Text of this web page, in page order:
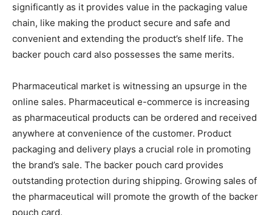
significantly as it provides value in the packaging value
chain, like making the product secure and safe and
convenient and extending the product’s shelf life. The
backer pouch card also possesses the same merits.
Pharmaceutical market is witnessing an upsurge in the
online sales. Pharmaceutical e-commerce is increasing
as pharmaceutical products can be ordered and received
anywhere at convenience of the customer. Product
packaging and delivery plays a crucial role in promoting
the brand’s sale. The backer pouch card provides
outstanding protection during shipping. Growing sales of
the pharmaceutical will promote the growth of the backer
pouch card.